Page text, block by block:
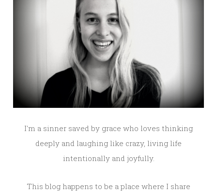
I'm a sinner saved by grace who loves thinking
deeply and laughing like crazy, living life
intentionally and joyfully.
This blog happens to be a place where I share